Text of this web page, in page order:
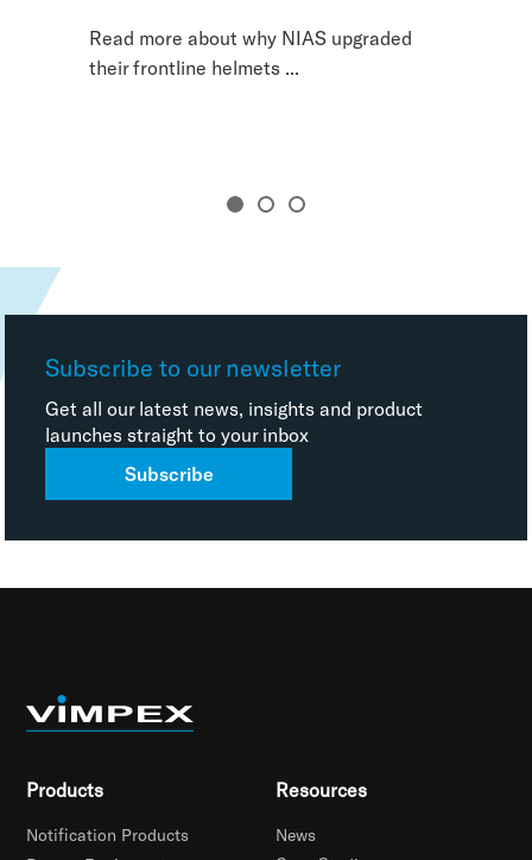
Read more about why NIAS upgraded
their frontline helmets ...
Subscribe to our newsletter
Get all our latest news, insights and product
launches straight to your inbox
Subscribe
Products
Notification Products
Resources
News